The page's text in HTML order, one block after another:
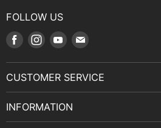
FOLLOW US
Find
Facebook
Find
Instagram
Find
Youtube
Find
E-
CUSTOMER SERVICE
INFORMATION